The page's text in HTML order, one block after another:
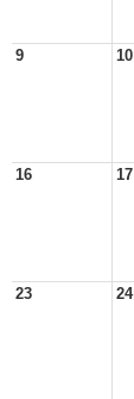
9 10
16 17
23 24